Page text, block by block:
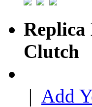
Replica
Clutch
| Add